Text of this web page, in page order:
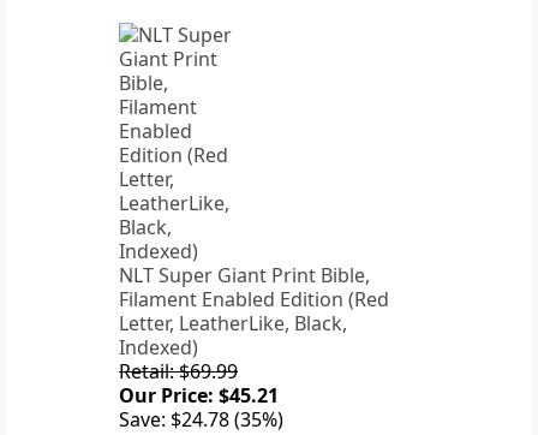
NLT Super Giant Print Bible,
Filament Enabled Edition (Red
Letter, LeatherLike, Black,
Indexed)
Retail: $69.99
Our Price: $45.21
Save: $24.78 (35%)